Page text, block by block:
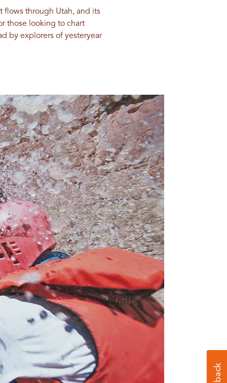
flows through Utah, and its
those looking to chart
by explorers of yesteryear